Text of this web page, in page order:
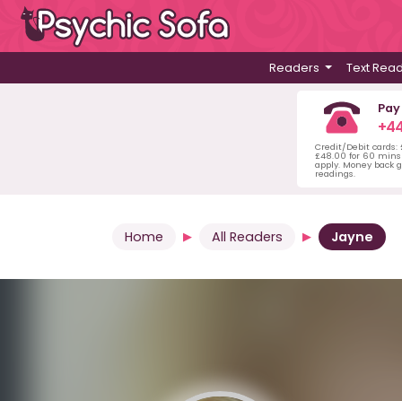
Readers Text
Credit/Debit cards:
£48.00 for 60
apply. Money back
readings.
Home All Readers Jayne